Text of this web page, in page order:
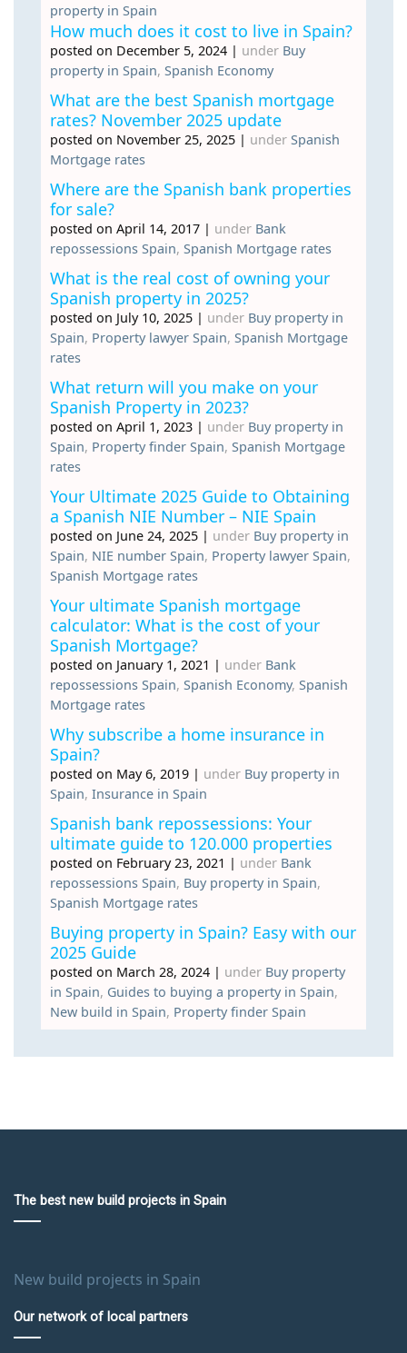
property in Spain
How much does it cost to live in Spain?
posted on December 5, 2024 | under Buy
property in Spain, Spanish Economy
What are the best Spanish mortgage
rates? November 2025 update
posted on November 25, 2025 | under Spanish
Mortgage rates
Where are the Spanish bank properties
for sale?
posted on April 14, 2017 | under Bank
repossessions Spain, Spanish Mortgage rates
What is the real cost of owning your
Spanish property in 2025?
posted on July 10, 2025 | under Buy property in
Spain, Property lawyer Spain, Spanish Mortgage
rates
What return will you make on your
Spanish Property in 2023?
posted on April 1, 2023 | under Buy property in
Spain, Property finder Spain, Spanish Mortgage
rates
Your Ultimate 2025 Guide to Obtaining
a Spanish NIE Number – NIE Spain
posted on June 24, 2025 | under Buy property in
Spain, NIE number Spain, Property lawyer Spain,
Spanish Mortgage rates
Your ultimate Spanish mortgage
calculator: What is the cost of your
Spanish Mortgage?
posted on January 1, 2021 | under Bank
repossessions Spain, Spanish Economy, Spanish
Mortgage rates
Why subscribe a home insurance in
Spain?
posted on May 6, 2019 | under Buy property in
Spain, Insurance in Spain
Spanish bank repossessions: Your
ultimate guide to 120.000 properties
posted on February 23, 2021 | under Bank
repossessions Spain, Buy property in Spain,
Spanish Mortgage rates
Buying property in Spain? Easy with our
2025 Guide
posted on March 28, 2024 | under Buy property
in Spain, Guides to buying a property in Spain,
New build in Spain, Property finder Spain
The best new build projects in Spain
New build projects in Spain
Our network of local partners